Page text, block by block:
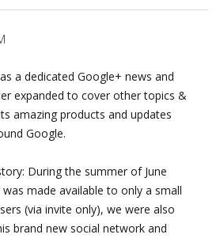
a dedicated Google+ news and
expanded to cover other topics &
amazing products and updates
Google.
During the summer of June
made available to only a small
(via invite only), we were also
brand new social network and